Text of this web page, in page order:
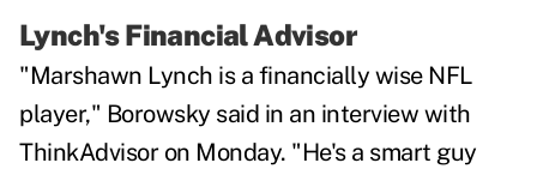
Lynch's Financial Advisor
"Marshawn Lynch is a financially wise NFL
player," Borowsky said in an interview with
ThinkAdvisor on Monday. "He's a smart guy